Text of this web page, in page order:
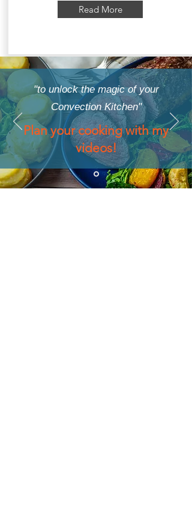
Read More
"to unlock the magic of your
Convection Kitchen"
Plan your cooking with my
videos!